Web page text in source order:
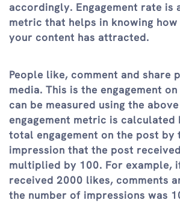
accordingly. Engagement rate is
metric that helps in knowing
your content has attracted.
People like, comment and share
media. This is the engagement
can be measured using the
engagement metric is calculated
total engagement on the post by
impression that the post
multiplied by 100. For example,
received 2000 likes, comments
the number of impressions was